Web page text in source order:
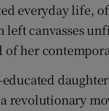
everyday life,
canvasses
of her
revolutionary